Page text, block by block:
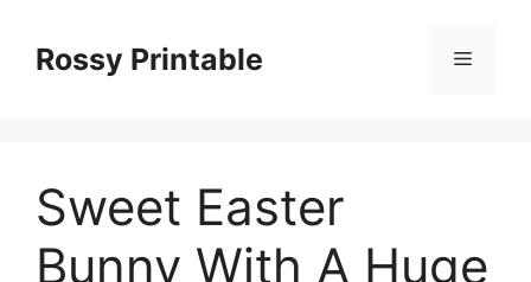
contentRossy Printable Menu
Sweet Easter
Bunny With A Huge